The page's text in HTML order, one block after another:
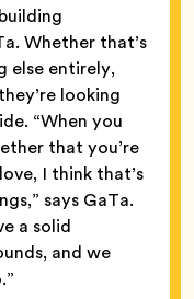
Whether that’s
else entirely,
looking
“When you
that you’re
I think that’s
says GaTa.
a solid
and we